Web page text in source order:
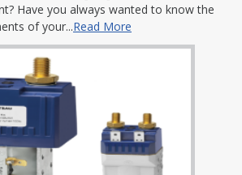
Have you always wanted to know the
of your...Read More